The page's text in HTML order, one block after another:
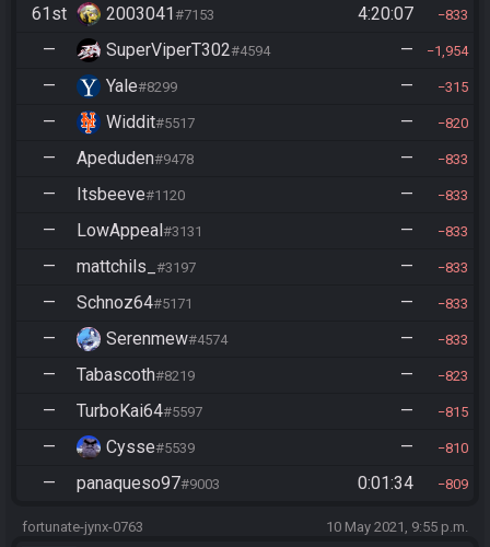
61st 2003041 #7153 4:20:07 833
— SuperViperT302#4594 — 1,954
— Yale#8299 — 315
— Widdit#5517 — 820
— Apeduden#9478 — 833
— Itsbeeve#1120 — 833
— LowAppeal #3131 — 833
— mattchils_ #3197 — 833
— Schnoz64#5171 — 833
— Serenmew#4574 — 833
— Tabascoth#8219 — 823
— TurboKai64#5597 — 815
— Cysse#5539 — 810
— panaqueso97#9003 0:01:34 809
fortunate-jynx-0763 10 May 2021, 9:55 p.m.